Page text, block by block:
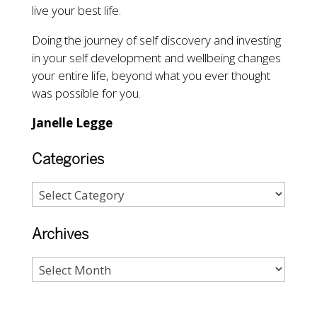
live your best life.
Doing the journey of self discovery and investing
in your self development and wellbeing changes
your entire life, beyond what you ever thought
was possible for you.
Janelle Legge
Categories
Archives